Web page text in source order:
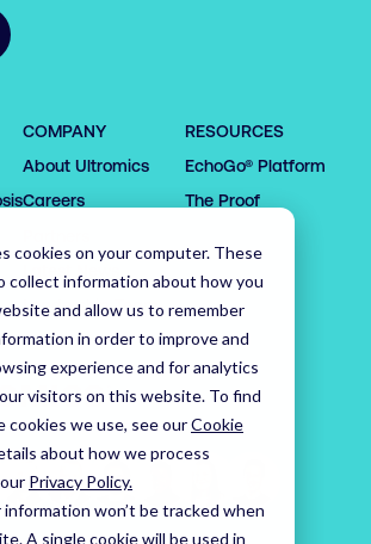
cookies on your computer. These
collect information about how you
and allow us to remember
in order to improve and
experience and for analytics
visitors on this website. To find
cookies we use, see ourCookie
about how we process
Privacy Policy.
won’t be tracked when
A single cookie will be used in
COMPANY
About Ultromics
Careers
Leadership Team
RESOURCES
EchoGo® Platform
The Proof
YouTube